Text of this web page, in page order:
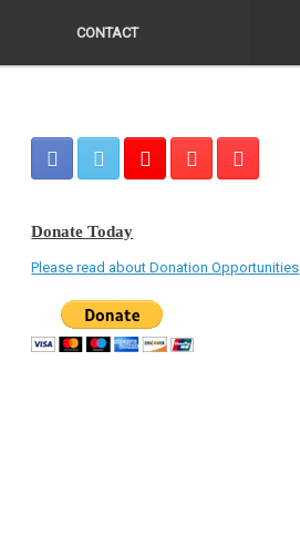
CONTACT
CONTACT
Donate Today
Please read about Donation Opportunities